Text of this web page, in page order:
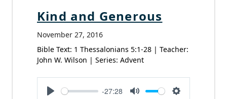
Kind and Generous
November 27, 2016
Bible Text: 1 Thessalonians 5:1-28 | Teacher:
John W. Wilson | Series: Advent
-27:28